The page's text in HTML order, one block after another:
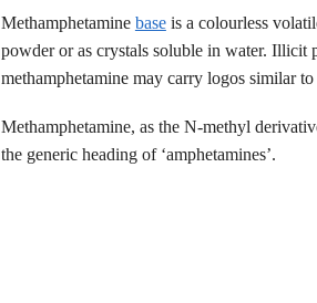
Methamphetamine baseis a colourless
powder or as crystals soluble in water. Illicit
methamphetamine may carry logos similar to
Methamphetamine, as the N-methyl
the generic heading of ‘amphetamines’.